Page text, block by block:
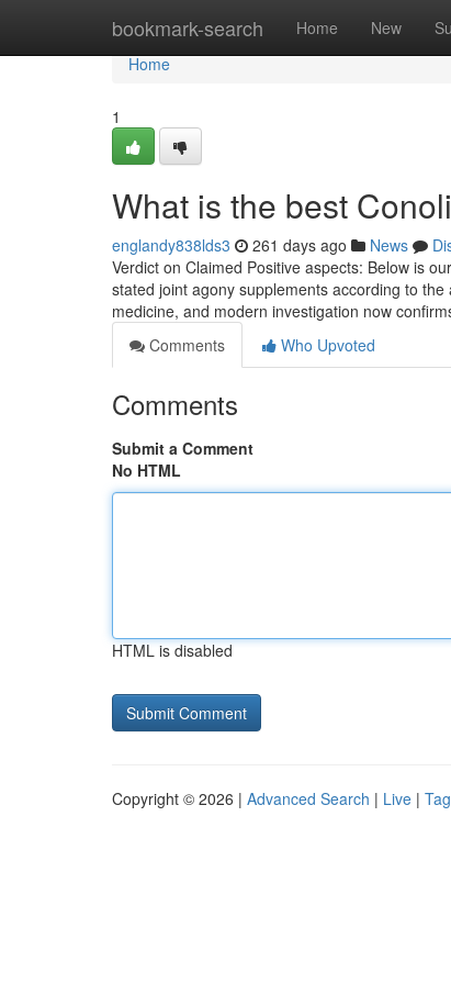
bookmark-search Home New
Home
Home
1
What is the best
englandy838lds3 261 days ago News
Verdict on Claimed Positive aspects: Below is
stated joint agony supplements according to
medicine, and modern investigation now
Comments
Who Upvoted
Comments
Submit a Comment
No HTML
HTML is disabled
Copyright © 2026 | Advanced Search | Live |